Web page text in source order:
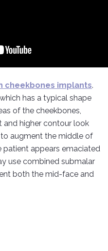
cheekbones implants.
has a typical shape
of the cheekbones,
and higher contour look
augment the middle of
patient appears emaciated
use combined submalar
both the mid-face and